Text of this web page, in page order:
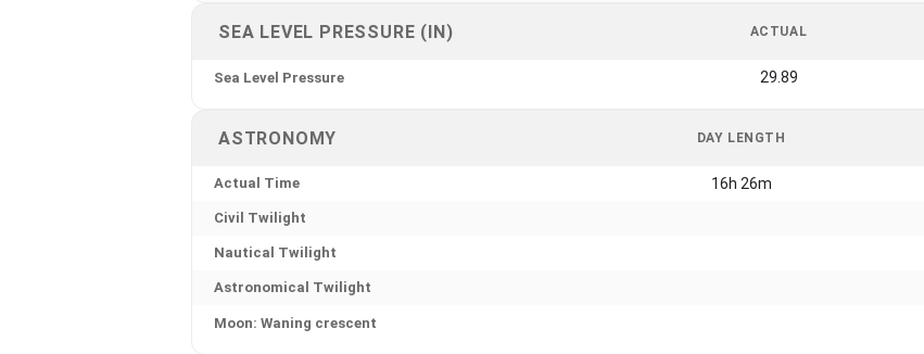
SEA LEVEL PRESSURE (IN) ACTUAL
Sea Level Pressure 29.89
ASTRONOMY DAY LENGTH
Actual Time 16h 26m
Civil Twilight
Nautical Twilight
Astronomical Twilight
Moon: Waning crescent